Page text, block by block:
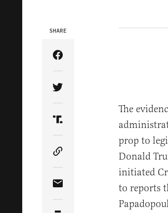
SHARE
Share Article on Facebook
Share Article on Twitter
Share Article on Truth
Copy Article Link
Share Article via Email
The
prop to
Donald
initiated
to reports